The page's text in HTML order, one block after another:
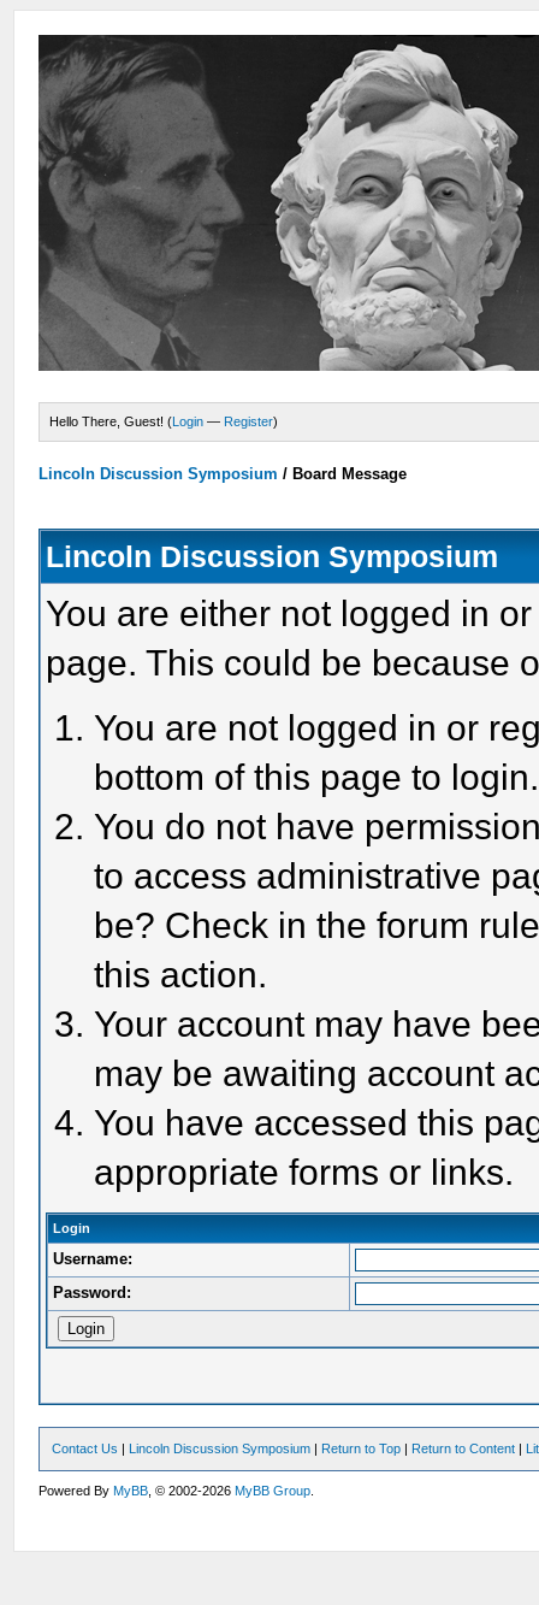
Hello There, Guest! (Login — Register)
Lincoln Discussion Symposium / Board Message
Lincoln Discussion Symposium
You are either not logged in
page. This could be because
You are not logged in or
bottom of this page to login.
You do not have
to access administrative
be? Check in the forum
this action.
Your account may have
may be awaiting account
You have accessed this
appropriate forms or links.
Login
Username:
Password:
Contact Us | Lincoln Discussion Symposium | Return to Top | Return to Content |
Powered ByMyBB , © 2002-2026MyBB Group